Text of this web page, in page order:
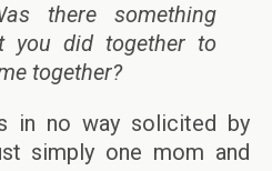
there something
you did together to
together?
in no way solicited by
simply one mom and